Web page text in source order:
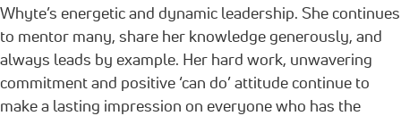
Whyte’s energetic and dynamic leadership. She continues
to mentor many, share her knowledge generously, and
always leads by example. Her hard work, unwavering
commitment and positive ‘can do’ attitude continue to
make a lasting impression on everyone who has the